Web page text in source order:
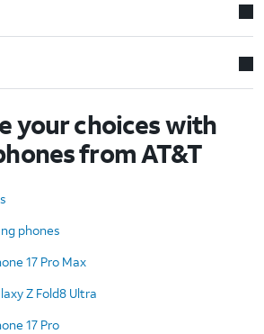
your choices with
from AT&T
phones
17 Pro Max
Z Fold8 Ultra
17 Pro